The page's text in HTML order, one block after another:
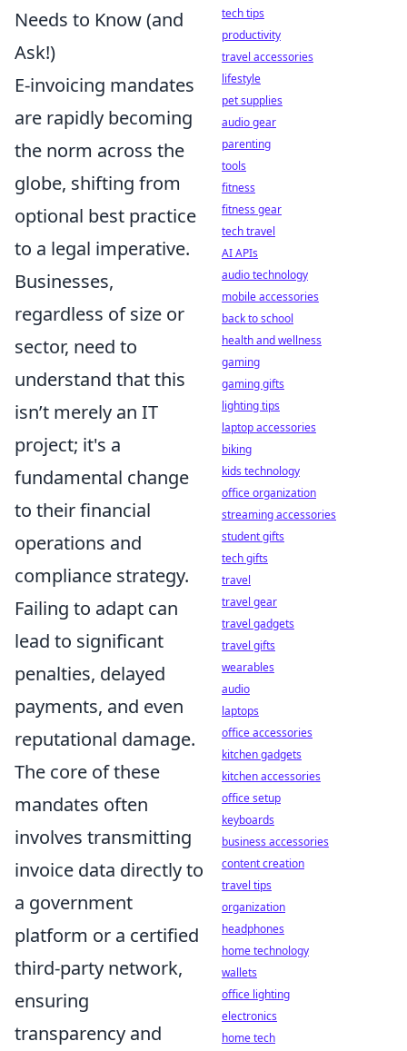
Needs to Know (and
Ask!)
E-invoicing mandates
are rapidly becoming
the norm across the
globe, shifting from
optional best practice
to a legal imperative.
Businesses,
regardless of size or
sector, need to
understand that this
isn’t merely an IT
project; it's a
fundamental change
to their financial
operations and
compliance strategy.
Failing to adapt can
lead to significant
penalties, delayed
payments, and even
reputational damage.
The core of these
mandates often
involves transmitting
invoice data directly to
a government
platform or a certified
third-party network,
ensuring
transparency and
tech tips
productivity
travel accessories
lifestyle
pet supplies
audio gear
parenting
tools
fitness
fitness gear
tech travel
AI APIs
audio technology
mobile accessories
back to school
health and wellness
gaming
gaming gifts
lighting tips
laptop accessories
biking
kids technology
office organization
streaming accessories
student gifts
tech gifts
travel
travel gear
travel gadgets
travel gifts
wearables
audio
laptops
office accessories
kitchen gadgets
kitchen accessories
office setup
keyboards
business accessories
content creation
travel tips
organization
headphones
home technology
wallets
office lighting
electronics
home tech